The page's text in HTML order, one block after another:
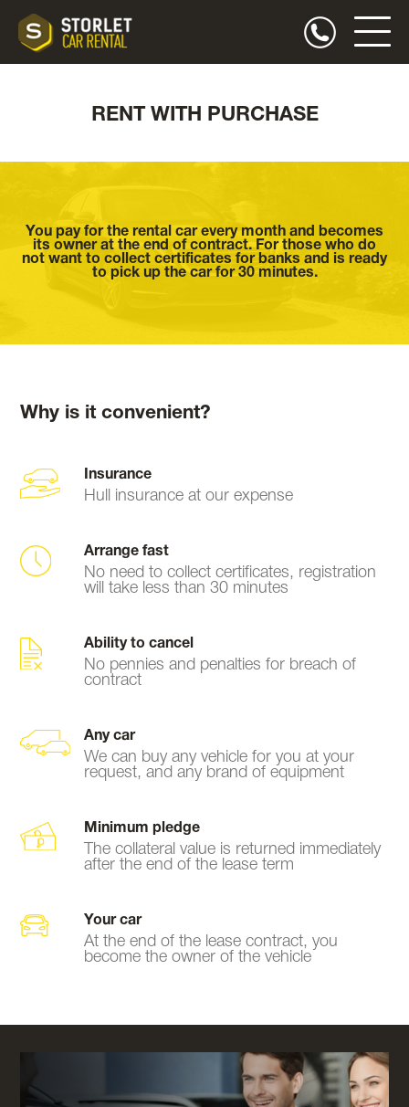
RENT WITH PURCHASE
You pay for the rental car every month and becomes
its owner at the end of contract. For those who do
not want to collect certificates for banks and is ready
to pick up the car for 30 minutes.
Why is it convenient?
Insurance
Hull insurance at our expense
Arrange fast
No need to collect certificates, registration
will take less than 30 minutes
Ability to cancel
No pennies and penalties for breach of
contract
Any car
We can buy any vehicle for you at your
request, and any brand of equipment
Minimum pledge
The collateral value is returned immediately
after the end of the lease term
Your car
At the end of the lease contract, you
become the owner of the vehicle